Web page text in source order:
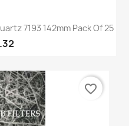
7193 142mm Pack Of 25
favorite_border